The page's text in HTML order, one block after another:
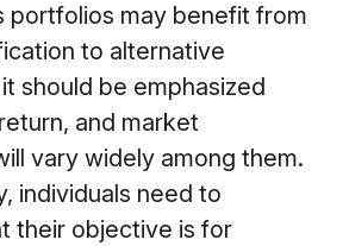
portfolios may benefit from
to alternative
should be emphasized
and market
vary widely among them.
individuals need to
their objective is for